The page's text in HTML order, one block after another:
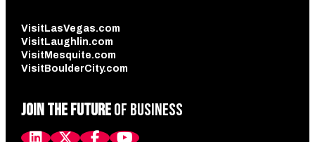
VisitLasVegas.com
VisitLaughlin.com
VisitMesquite.com
VisitBoulderCity.com
JOIN THE FUTUREOF BUSINESS